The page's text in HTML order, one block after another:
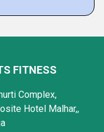
FITNESS
Complex,
Hotel Malhar,,